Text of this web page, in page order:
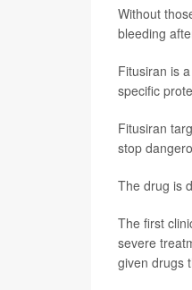
Without
bleeding
Fitusiran is
specific
Fitusiran
stop
The drug is
The first
severe
given drugs